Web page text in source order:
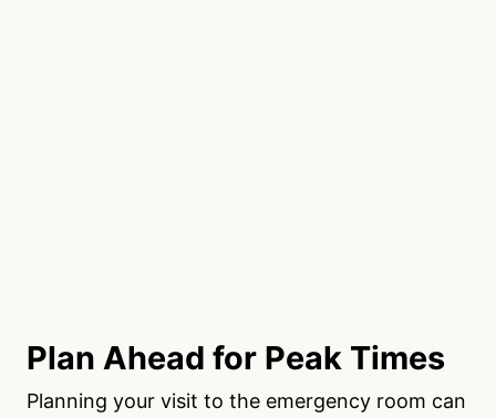
Plan Ahead for Peak Times
Planning your visit to the emergency room can